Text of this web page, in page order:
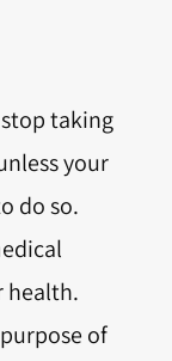
taking
your
do so.
health.
of